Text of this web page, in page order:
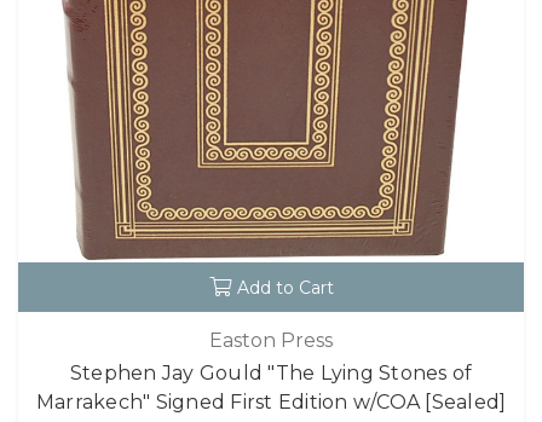
Add to Cart
Easton Press
Stephen Jay Gould "The Lying Stones of
Marrakech" Signed First Edition w/COA [Sealed]